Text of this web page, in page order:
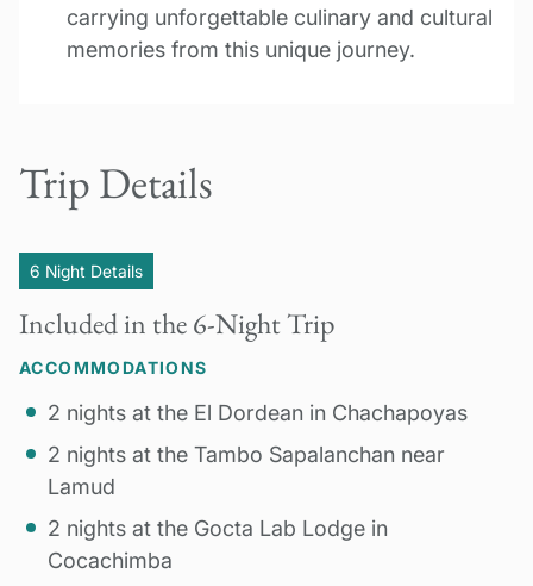
carrying unforgettable culinary and cultural
memories from this unique journey.
Trip Details
6 Night Details
Included in the 6-Night Trip
ACCOMMODATIONS
2 nights at the El Dordean in Chachapoyas
2 nights at the Tambo Sapalanchan near
Lamud
2 nights at the Gocta Lab Lodge in
Cocachimba